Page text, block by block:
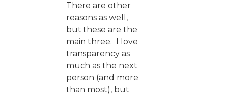
There are other
reasons as well,
but these are the
main three. I love
transparency as
much as the next
person (and more
than most), but